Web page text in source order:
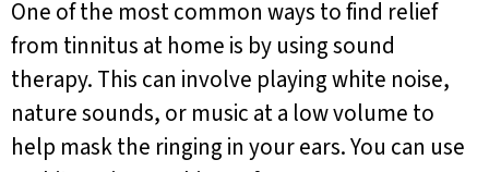
One of the most common ways to find relief
from tinnitus at home is by using sound
therapy. This can involve playing white noise,
nature sounds, or music at a low volume to
help mask the ringing in your ears. You can use